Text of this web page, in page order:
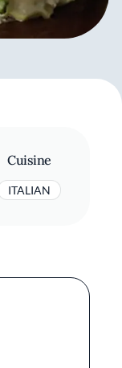
Cuisine
ITALIAN